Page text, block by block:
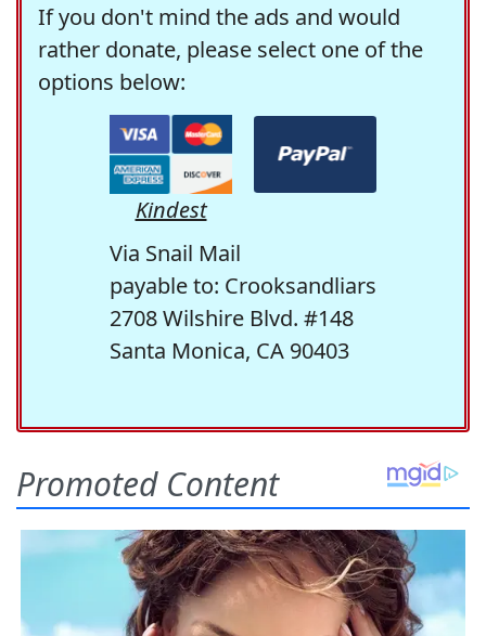
If you don't mind the ads and would
rather donate, please select one of the
options below:
Kindest
Via Snail Mail
payable to: Crooksandliars
2708 Wilshire Blvd. #148
Santa Monica, CA 90403